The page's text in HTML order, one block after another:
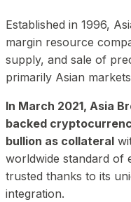
Established in 1996,
margin resource
supply, and sale of
primarily Asian
In March 2021, Asia
backed
bullion as collateral
worldwide standard of
trusted thanks to its
integration.